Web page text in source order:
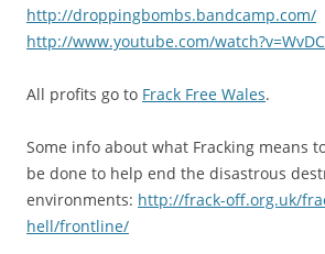
http://droppingbombs.bandcamp.com/
http://www.youtube.com/
All profits go to Frack Free Wales.
Some info about what Fracking means
be done to help end the disastrous
environments: http://frack-off.org.uk/
hell/frontline/